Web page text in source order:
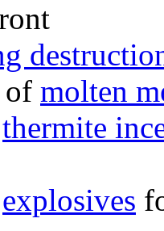
of molten
thermite
explosives